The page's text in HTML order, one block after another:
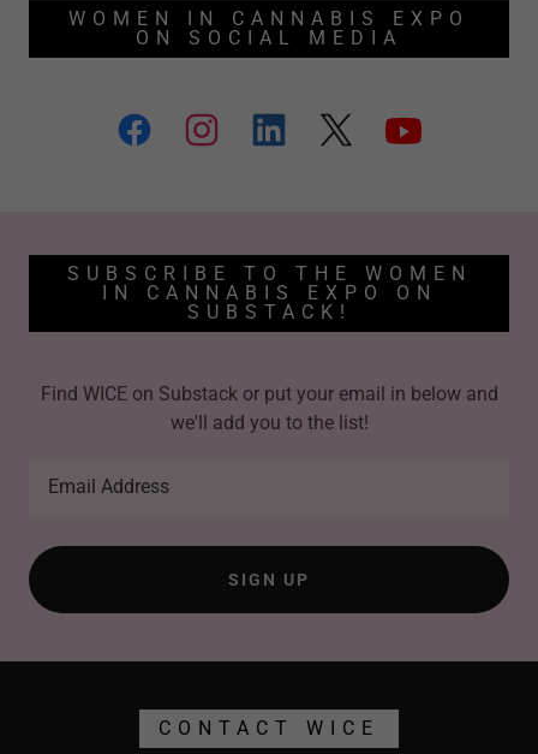
WOMEN IN CANNABIS EXPO
ON SOCIAL MEDIA
SUBSCRIBE TO THE WOMEN
IN CANNABIS EXPO ON
SUBSTACK!
Find WICE on Substack or put your email in below and
we'll add you to the list!
Email Address
SIGN UP
CONTACT WICE